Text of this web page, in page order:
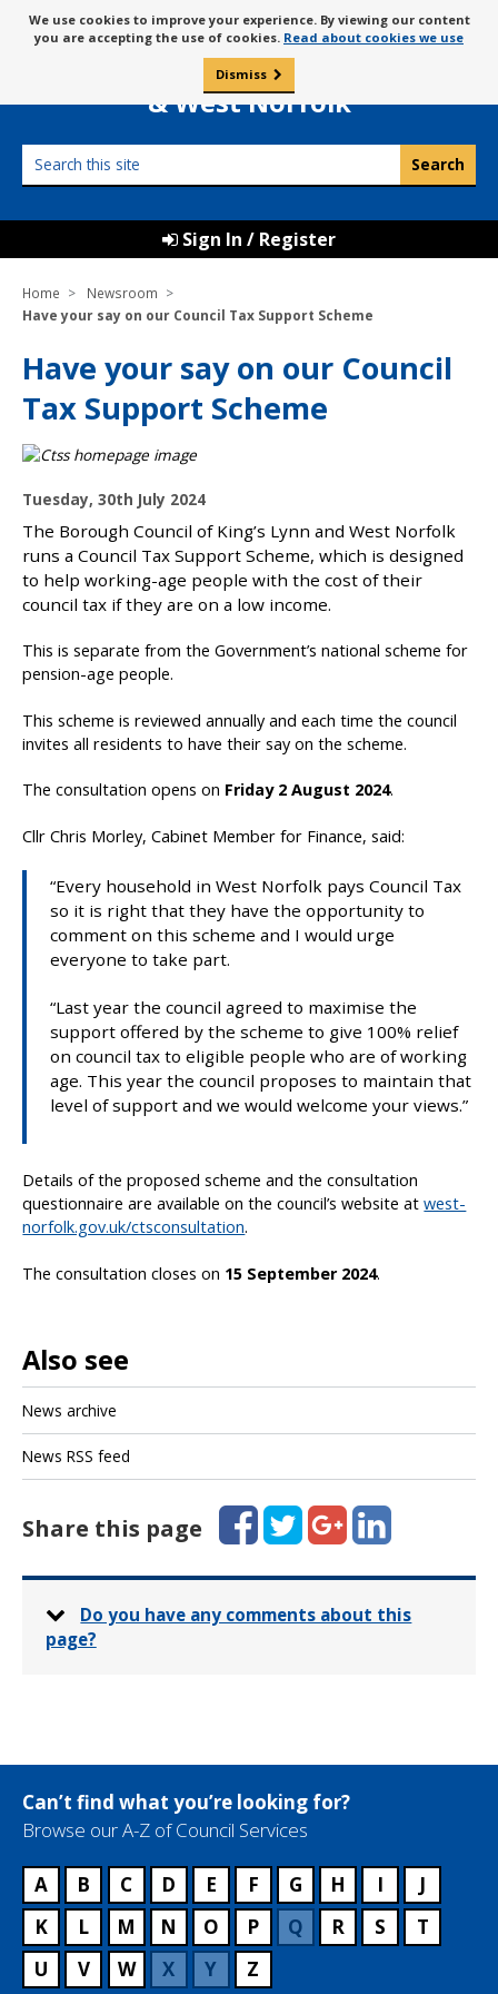
to
content
Message
about
cookies
We use cookies to improve your experience. By viewing our content
you are accepting the use of cookies. Read about cookies we use
Dismiss
Borough Council of
King’s Lynn
& West Norfolk
this
Sign In / Register
Home
Newsroom
Have your say on our Council Tax Support Scheme
Have your say on our Council
Tax Support Scheme
P
b
l
i
s
e
d
Tuesday, 30th July 2024
The Borough Council of King’s Lynn and West Norfolk
runs a Council Tax Support Scheme, which is designed
to help working-age people with the cost of their
council tax if they are on a low income.
This is separate from the Government’s national scheme for
pension-age people.
This scheme is reviewed annually and each time the council
invites all residents to have their say on the scheme.
The consultation opens on Friday 2 August 2024.
Cllr Chris Morley, Cabinet Member for Finance, said:
“Every household in West Norfolk pays Council Tax
so it is right that they have the opportunity to
comment on this scheme and I would urge
everyone to take part.
“Last year the council agreed to maximise the
support offered by the scheme to give 100% relief
on council tax to eligible people who are of working
age. This year the council proposes to maintain that
level of support and we would welcome your views.”
Details of the proposed scheme and the consultation
questionnaire are available on the council’s website atwest-
norfolk.gov.uk/ctsconsultation.
The consultation closes on 15 September 2024.
Also see
News archive
News RSS feed
Share this page
FacebookTwitterGoogle+LinkedIn
Do you have any comments about this
page?
Can’t find what you’re looking for?
Browse our A-Z of Council Services
A B C D E F G H I
J
K
L M N O P Q R S
T
U
V W X Y Z